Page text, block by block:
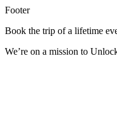
Footer
Book the trip of a lifetime
We’re on a mission to